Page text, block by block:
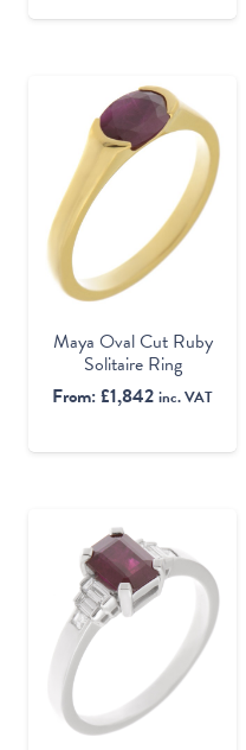
Maya Oval Cut Ruby
Solitaire Ring
From:£1,842 inc. VAT